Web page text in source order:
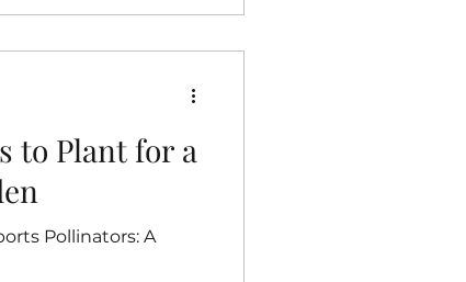
by harsh
It’s like giving
itself. Today, I
to Plant for a
Pollinators: A